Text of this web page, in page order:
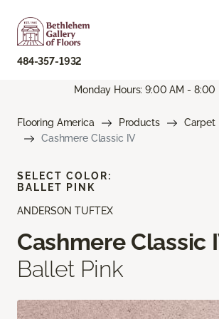
484-357-1932
Monday Hours: 9:00 AM - 8:00
Flooring America Products
Carpet
Cashmere Classic IV
ANDERSON TUFTEX
Cashmere Classic
Ballet Pink
SELECT COLOR:
BALLET PINK